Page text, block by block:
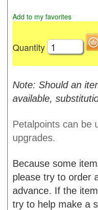
Add to my favorites
Quantity
Note: Should an
available,
Petalpoints can be
upgrades.
Because some
please try to order
advance. If the
try to help make a